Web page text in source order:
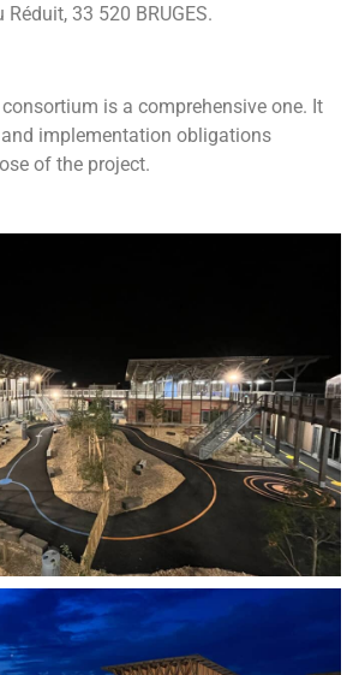
33 520 BRUGES.
is a comprehensive one. It
implementation obligations
of the project.